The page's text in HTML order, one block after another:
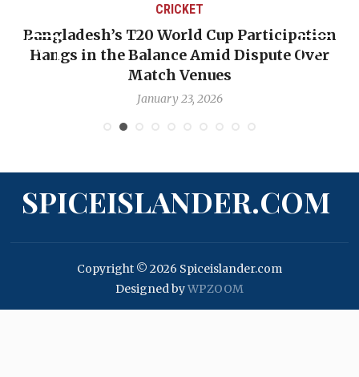
CRICKET
Bangladesh’s T20 World Cup Participation
Hangs in the Balance Amid Dispute Over
Match Venues
January 23, 2026
SPICEISLANDER.COM
Copyright © 2026 Spiceislander.com
Designed byWPZOOM